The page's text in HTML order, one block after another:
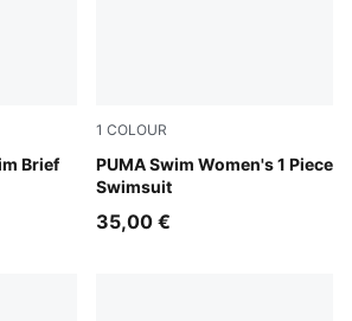
Brief
1 COLOUR
PUMA Swim Women's 1 Piece
Swimsuit
red
35,00 €